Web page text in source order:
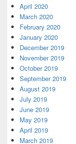
April 2020
March 2020
February 2020
January 2020
December 2019
November 2019
October 2019
September 2019
August 2019
July 2019
June 2019
May 2019
April 2019
March 2019